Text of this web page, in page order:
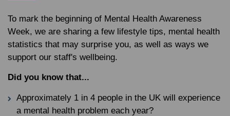
To mark the beginning of Mental Health Awareness
Week, we are sharing a few lifestyle tips, mental health
statistics that may surprise you, as well as ways we
support our staff's wellbeing.
Did you know that...
Approximately 1 in 4 people in the UK will experience
a mental health problem each year?